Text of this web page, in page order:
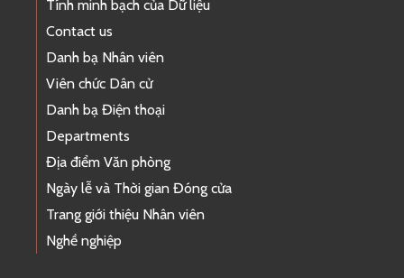
Tính minh bạch của Dữ liệu
Contact us
Danh bạ Nhân viên
Viên chức Dân cử
Danh bạ Điện thoại
Departments
Địa điểm Văn phòng
Ngày lễ và Thời gian Đóng cửa
Trang giới thiệu Nhân viên
Nghề nghiệp